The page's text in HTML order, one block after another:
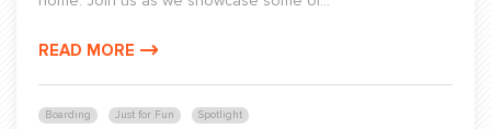
Boarding Just for Fun Spotlight
READ MORE